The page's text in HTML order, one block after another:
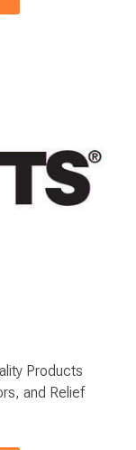
Products
and Relief